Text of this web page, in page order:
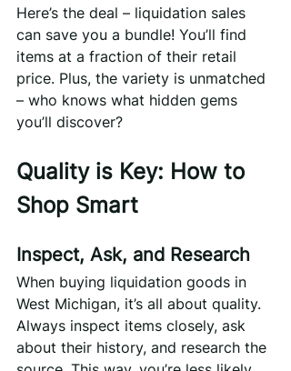
Here’s the deal – liquidation sales
can save you a bundle! You’ll find
items at a fraction of their retail
price. Plus, the variety is unmatched
– who knows what hidden gems
you’ll discover?
Quality is Key: How to
Shop Smart
Inspect, Ask, and Research
When buying liquidation goods in
West Michigan, it’s all about quality.
Always inspect items closely, ask
about their history, and research the